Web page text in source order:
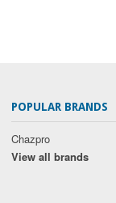
POPULAR BRANDS
Chazpro
View all brands